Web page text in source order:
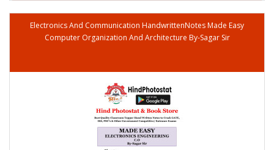
Electronics And Communication HandwrittenNotes Made Easy
Computer Organization And Architecture By-Sagar Sir